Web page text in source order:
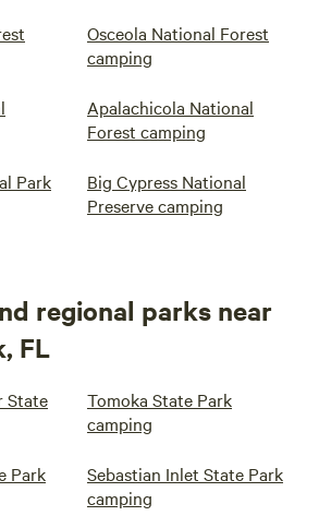
Osceola National Forest
camping
Apalachicola National
Forest camping
Park
Big Cypress National
Preserve camping
regional parks near
FL
State
Tomoka State Park
camping
Park
Sebastian Inlet State Park
camping